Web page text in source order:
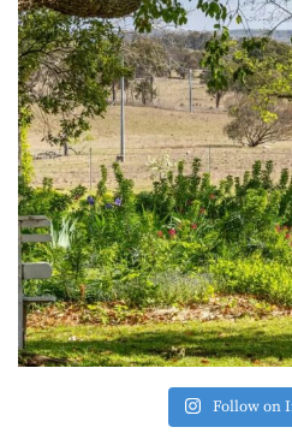
Follow on